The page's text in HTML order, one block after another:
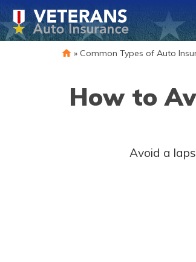
» Common Types of Auto
How to
Avoid a